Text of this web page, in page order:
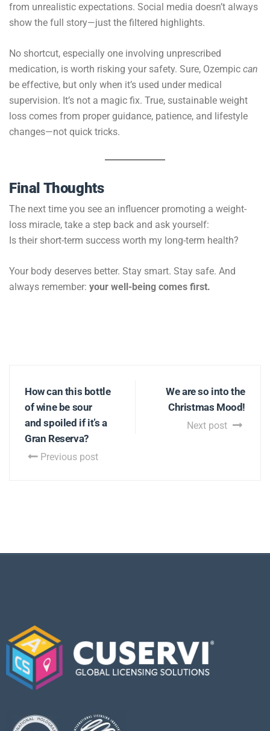
from unrealistic expectations. Social media doesn’t always
show the full story—just the filtered highlights.
No shortcut, especially one involving unprescribed
medication, is worth risking your safety. Sure, Ozempic can
be effective, but only when it’s used under medical
supervision. It’s not a magic fix. True, sustainable weight
loss comes from proper guidance, patience, and lifestyle
changes—not quick tricks.
Final Thoughts
The next time you see an influencer promoting a weight-
loss miracle, take a step back and ask yourself:
Is their short-term success worth my long-term health?
Your body deserves better. Stay smart. Stay safe. And
always remember: your well-being comes first.
How can this bottle
of wine be sour
and spoiled if it’s a
Gran Reserva?
Previous post
We are so into the
Christmas Mood!
Next post